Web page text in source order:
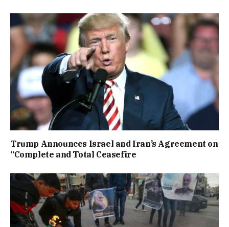
Trump Announces Israel and Iran’s Agreement on
“Complete and Total Ceasefire